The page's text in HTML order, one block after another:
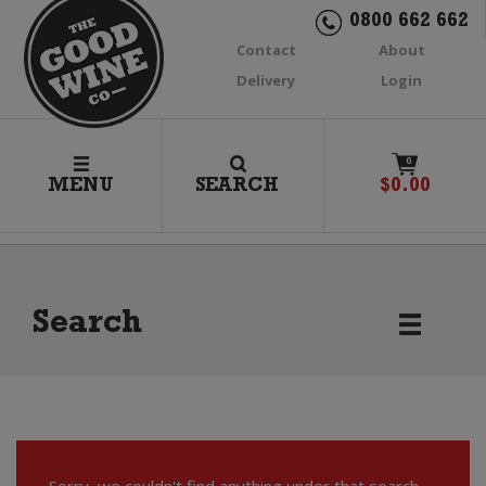
0800 662 662
Contact
About
Delivery
Login
MENU SEARCH
0
$0.00
Search